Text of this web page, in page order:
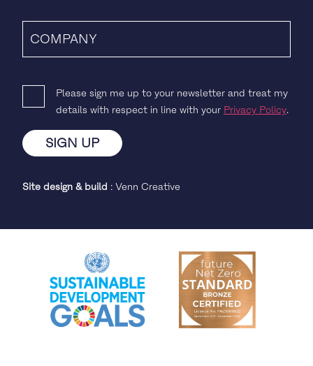
Please sign me up to your newsletter and treat my
details with respect in line with your Privacy Policy.
Site design & build : Venn Creative